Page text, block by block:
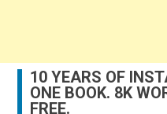
10 YEARS OF
ONE BOOK. 8K
FREE.